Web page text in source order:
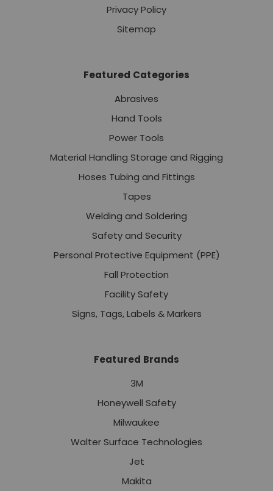
Privacy Policy
Sitemap
Featured Categories
Abrasives
Hand Tools
Power Tools
Material Handling Storage and Rigging
Hoses Tubing and Fittings
Tapes
Welding and Soldering
Safety and Security
Personal Protective Equipment (PPE)
Fall Protection
Facility Safety
Signs, Tags, Labels & Markers
Featured Brands
3M
Honeywell Safety
Milwaukee
Walter Surface Technologies
Jet
Makita